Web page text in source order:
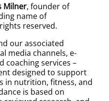
Milner, founder of
name of
reserved.
our associated
media channels, e-
coaching services –
designed to support
in nutrition, fitness, and
is based on